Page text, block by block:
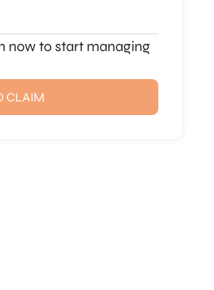
now to start managing
CLAIM